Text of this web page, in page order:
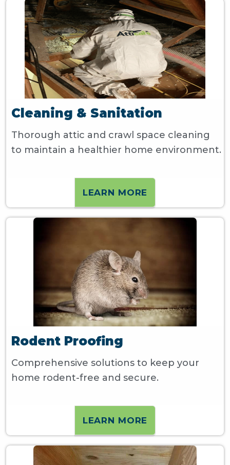
Cleaning & Sanitation
Thorough attic and crawl space cleaning
to maintain a healthier home environment.
LEARN MORE
Rodent Proofing
Comprehensive solutions to keep your
home rodent-free and secure.
LEARN MORE